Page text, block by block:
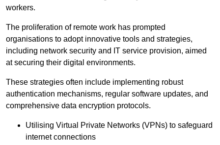
workers.
The proliferation of remote work has prompted
organisations to adopt innovative tools and strategies,
including network security and IT service provision, aimed
at securing their digital environments.
These strategies often include implementing robust
authentication mechanisms, regular software updates, and
comprehensive data encryption protocols.
Utilising Virtual Private Networks (VPNs) to safeguard
internet connections